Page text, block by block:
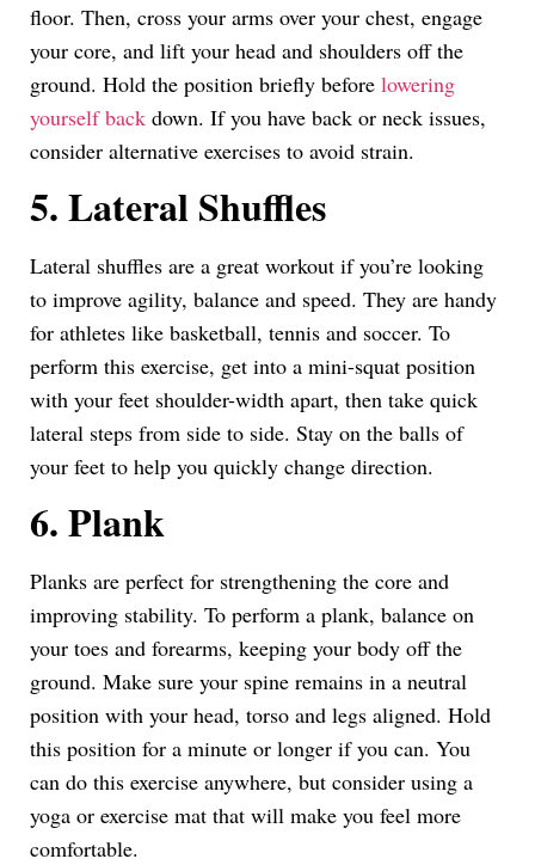
floor. Then, cross your arms over your chest, engage
your core, and lift your head and shoulders off the
ground. Hold the position briefly before lowering
yourself back down. If you have back or neck issues,
consider alternative exercises to avoid strain.
5. Lateral Shuffles
Lateral shuffles are a great workout if you’re looking
to improve agility, balance and speed. They are handy
for athletes like basketball, tennis and soccer. To
perform this exercise, get into a mini-squat position
with your feet shoulder-width apart, then take quick
lateral steps from side to side. Stay on the balls of
your feet to help you quickly change direction.
6. Plank
Planks are perfect for strengthening the core and
improving stability. To perform a plank, balance on
your toes and forearms, keeping your body off the
ground. Make sure your spine remains in a neutral
position with your head, torso and legs aligned. Hold
this position for a minute or longer if you can. You
can do this exercise anywhere, but consider using a
yoga or exercise mat that will make you feel more
comfortable.